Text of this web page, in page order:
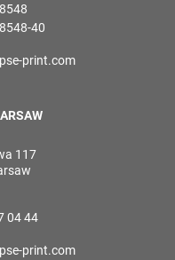
40
print.com
117
04 44
print.com